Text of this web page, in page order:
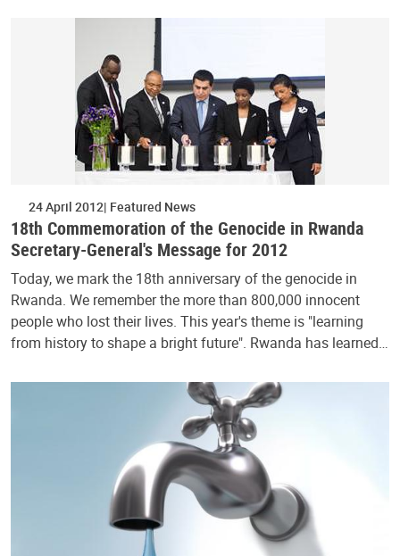
24 April 2012 Featured News
18th Commemoration of the Genocide in Rwanda
Secretary-General's Message for 2012
Today, we mark the 18th anniversary of the genocide in
Rwanda. We remember the more than 800,000 innocent
people who lost their lives. This year's theme is "learning
from history to shape a bright future". Rwanda has learned…